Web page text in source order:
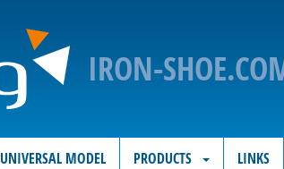
IRON-
UNIVERSAL MODEL PRODUCTS LINKS